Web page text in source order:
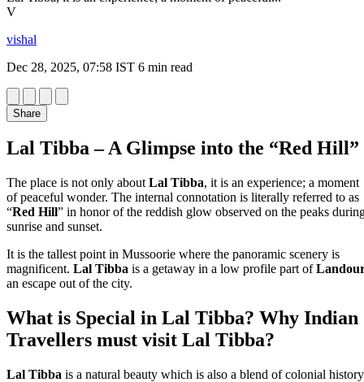
V
vishal
Dec 28, 2025, 07:58 IST 6 min read
Share
Lal Tibba – A Glimpse into the “Red Hill”
The place is not only about Lal Tibba, it is an experience; a moment
of peaceful wonder. The internal connotation is literally referred to as
“Red Hill” in honor of the reddish glow observed on the peaks
sunrise and sunset.
It is the tallest point in Mussoorie where the panoramic scenery is
magnificent. Lal Tibba is a getaway in a low profile part of
an escape out of the city.
What is Special in Lal Tibba? Why Indian
Travellers must visit Lal Tibba?
Lal Tibba is a natural beauty which is also a blend of colonial history